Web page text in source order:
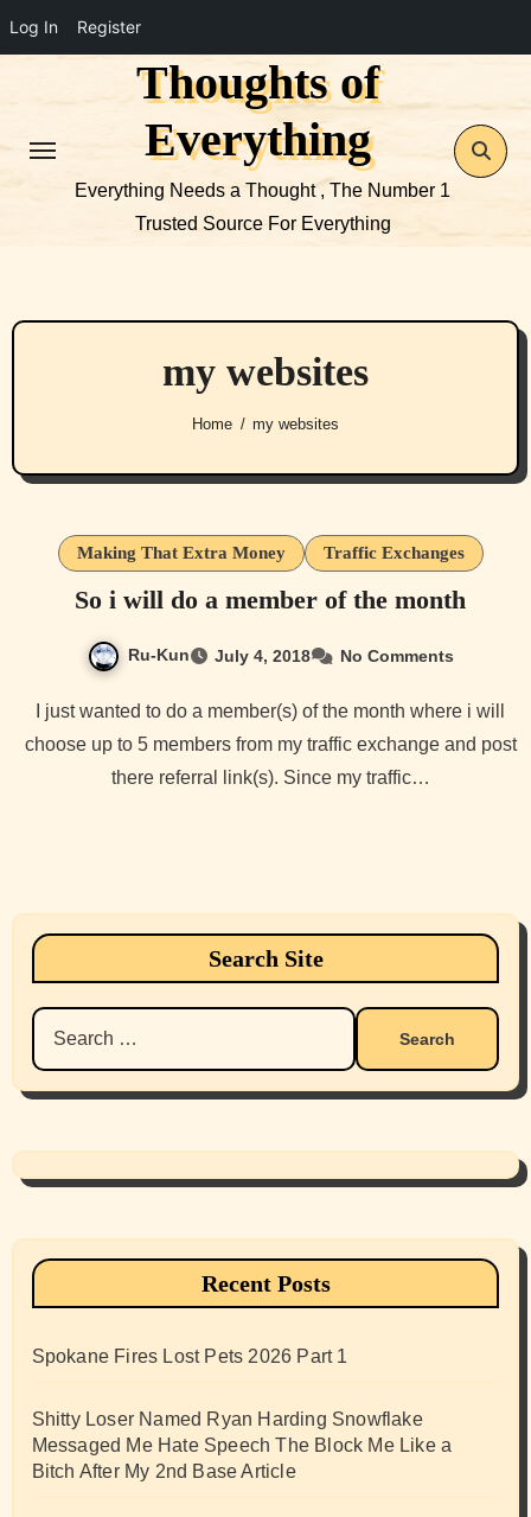
Log In Register
Thoughts of
Everything
Everything Needs a Thought , The Number 1
Trusted Source For Everything
my websites
Home my websites
Making That Extra Money Traffic Exchanges
So i will do a member of the month
Ru-Kun July 4, 2018 No Comments
choose up to 5 members from my traffic exchange and post
there referral link(s). Since my traffic…
Search Site
Search
for:
Recent Posts
Spokane Fires Lost Pets 2026 Part 1
Shitty Loser Named Ryan Harding Snowflake
Messaged Me Hate Speech The Block Me Like a
Bitch After My 2nd Base Article